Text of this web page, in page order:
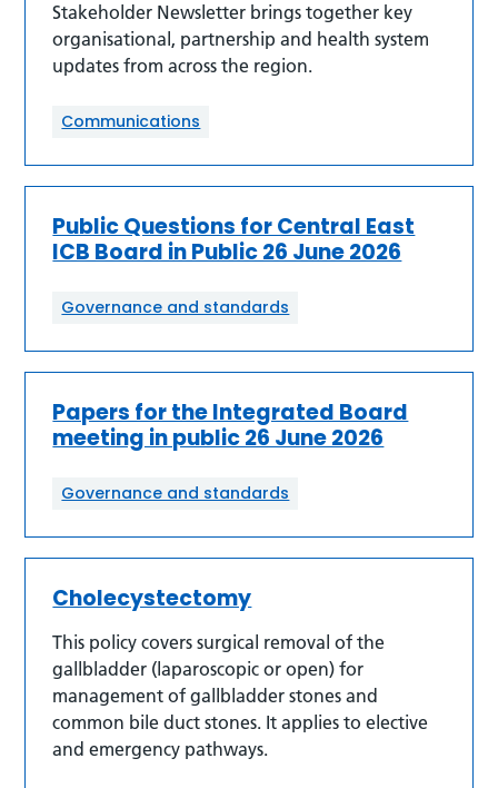
Stakeholder Newsletter brings together key
organisational, partnership and health system
updates from across the region.
Communications
Public Questions for Central East
ICB Board in Public 26 June 2026
Governance and standards
Papers for the Integrated Board
meeting in public 26 June 2026
Governance and standards
Cholecystectomy
This policy covers surgical removal of the
gallbladder (laparoscopic or open) for
management of gallbladder stones and
common bile duct stones. It applies to elective
and emergency pathways.